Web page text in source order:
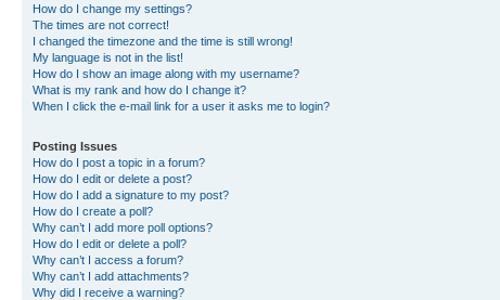
How do I change my settings?
The times are not correct!
I changed the timezone and the time is still wrong!
My language is not in the list!
How do I show an image along with my username?
What is my rank and how do I change it?
When I click the e-mail link for a user it asks me to login?
Posting Issues
How do I post a topic in a forum?
How do I edit or delete a post?
How do I add a signature to my post?
How do I create a poll?
Why can’t I add more poll options?
How do I edit or delete a poll?
Why can’t I access a forum?
Why can’t I add attachments?
Why did I receive a warning?